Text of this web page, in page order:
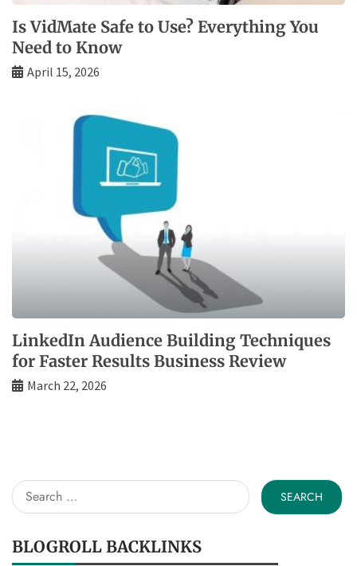
Is VidMate Safe to Use? Everything You
Need to Know
April 15, 2026
LinkedIn Audience Building Techniques
for Faster Results Business Review
March 22, 2026
Search
for:
BLOGROLL BACKLINKS